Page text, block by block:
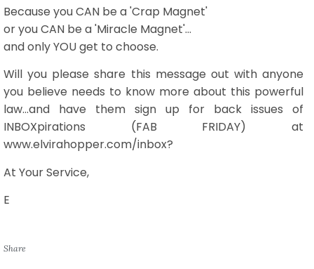
Because you CAN be a 'Crap Magnet'
or you CAN be a 'Miracle Magnet'...
and only YOU get to choose.
Will you please share this message out with anyone
you believe needs to know more about this powerful
law...and have them sign up for back issues of
INBOXpirations (FAB FRIDAY) at
www.elvirahopper.com/inbox?
At Your Service,
E
Share